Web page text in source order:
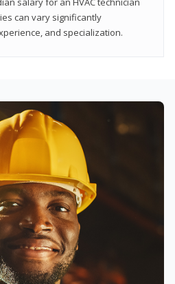
can vary significantly
and specialization.